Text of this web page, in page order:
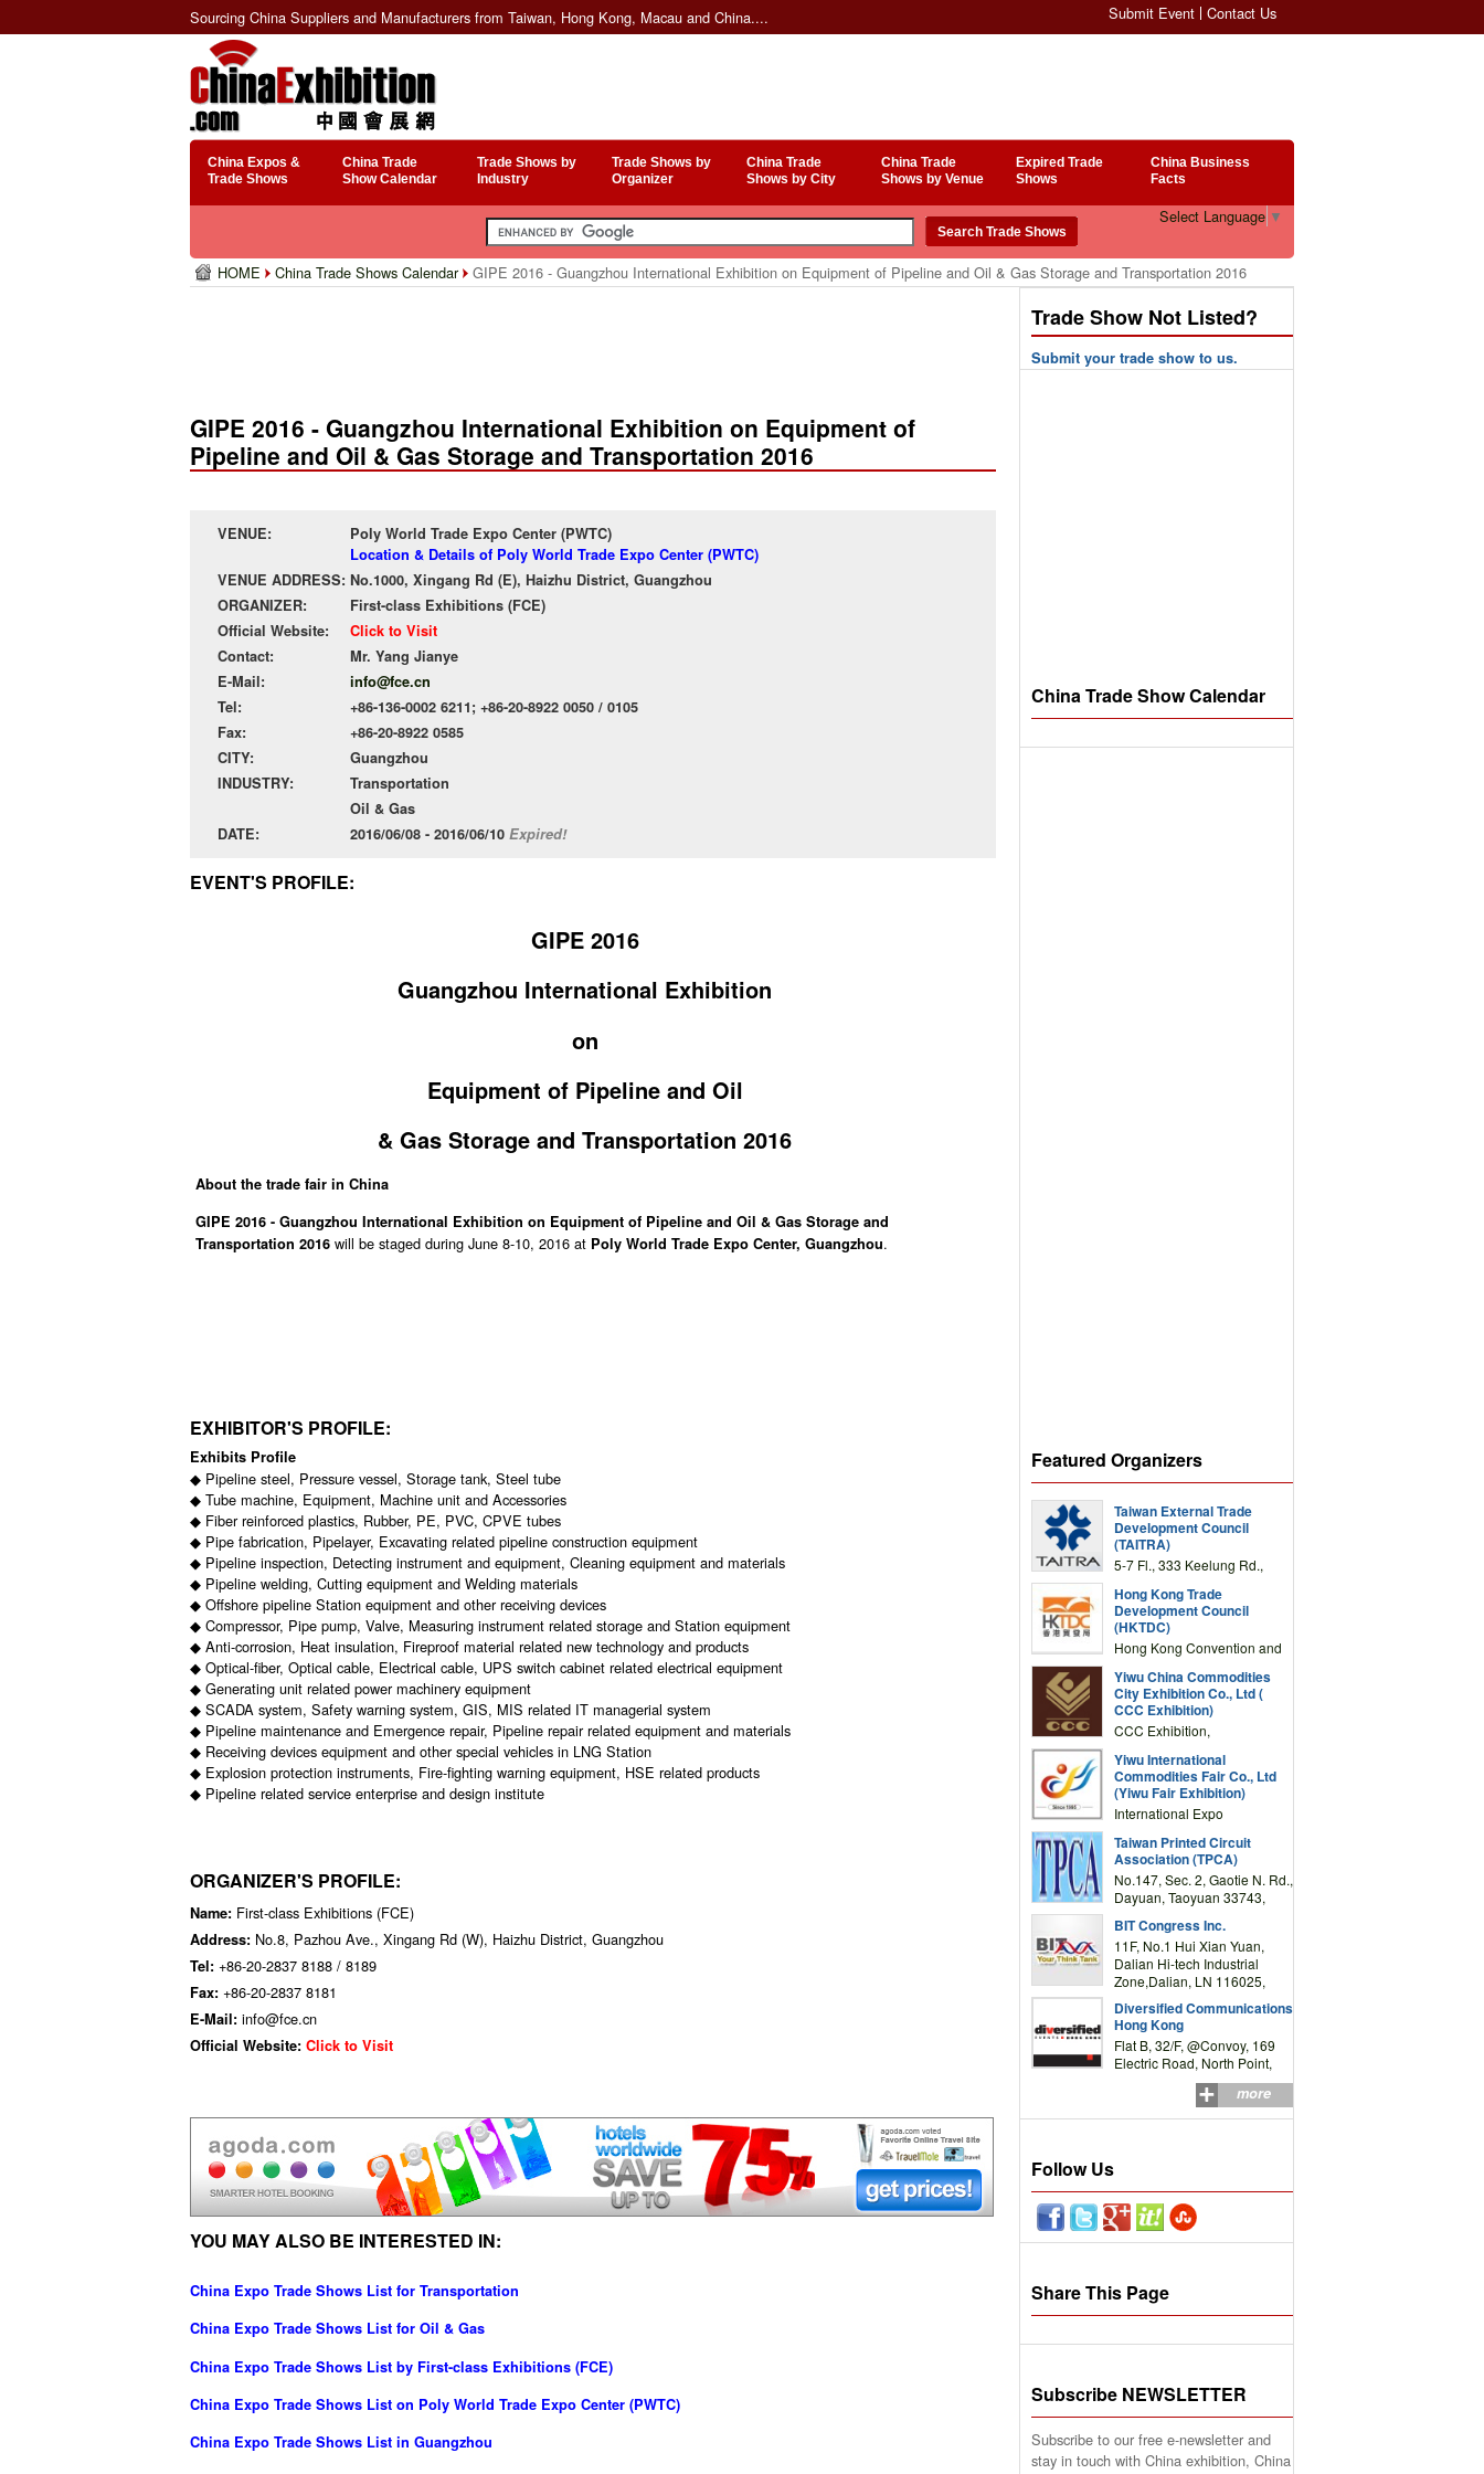
Sourcing China Suppliers and Manufacturers from Taiwan, Hong Kong, Macau and China.... Submit Event Contact Us
China Expos &
Trade Shows
China Trade
Show Calendar
Trade Shows by
Industry
Trade Shows by
Organizer
China Trade
Shows by City
China Trade
Shows by Venue
Expired Trade
Shows
China Business
Facts
Select Language ▼
HOME China Trade Shows Calendar GIPE 2016 - Guangzhou International Exhibition on Equipment of Pipeline and Oil & Gas Storage and Transportation 2016
GIPE 2016 - Guangzhou International Exhibition on Equipment of
Pipeline and Oil & Gas Storage and Transportation 2016
VENUE:
Poly World Trade Expo Center (PWTC)
Location & Details of Poly World Trade Expo Center (PWTC)
VENUE ADDRESS: No.1000, Xingang Rd (E), Haizhu District, Guangzhou
ORGANIZER:
First-class Exhibitions (FCE)
Official Website:
Click to Visit
Contact:
Mr. Yang Jianye
E-Mail:
info@fce.cn
Tel:
+86-136-0002 6211; +86-20-8922 0050 / 0105
Fax:
+86-20-8922 0585
CITY:
Guangzhou
INDUSTRY:
Transportation
Oil & Gas
DATE:
2016/06/08 - 2016/06/10 Expired!
EVENT'S PROFILE:
GIPE 2016
Guangzhou International Exhibition
on
Equipment of Pipeline and Oil
& Gas Storage and Transportation 2016
About the trade fair in China
GIPE 2016 - Guangzhou International Exhibition on Equipment of Pipeline and Oil & Gas Storage and
Transportation 2016 will be staged during June 8-10, 2016 at Poly World Trade Expo Center, Guangzhou.
EXHIBITOR'S PROFILE:
Exhibits Profile
◆ Pipeline steel, Pressure vessel, Storage tank, Steel tube
◆ Tube machine, Equipment, Machine unit and Accessories
◆ Fiber reinforced plastics, Rubber, PE, PVC, CPVE tubes
◆ Pipe fabrication, Pipelayer, Excavating related pipeline construction equipment
◆ Pipeline inspection, Detecting instrument and equipment, Cleaning equipment and materials
◆ Pipeline welding, Cutting equipment and Welding materials
◆ Offshore pipeline Station equipment and other receiving devices
◆ Compressor, Pipe pump, Valve, Measuring instrument related storage and Station equipment
◆ Anti-corrosion, Heat insulation, Fireproof material related new technology and products
◆ Optical-fiber, Optical cable, Electrical cable, UPS switch cabinet related electrical equipment
◆ Generating unit related power machinery equipment
◆ SCADA system, Safety warning system, GIS, MIS related IT managerial system
◆ Pipeline maintenance and Emergence repair, Pipeline repair related equipment and materials
◆ Receiving devices equipment and other special vehicles in LNG Station
◆ Explosion protection instruments, Fire-fighting warning equipment, HSE related products
◆ Pipeline related service enterprise and design institute
ORGANIZER'S PROFILE:
Name: First-class Exhibitions (FCE)
Address: No.8, Pazhou Ave., Xingang Rd (W), Haizhu District, Guangzhou
Tel: +86-20-2837 8188 / 8189
Fax: +86-20-2837 8181
E-Mail: info@fce.cn
Official Website: Click to Visit
YOU MAY ALSO BE INTERESTED IN:
China Expo Trade Shows List for Transportation
China Expo Trade Shows List for Oil & Gas
China Expo Trade Shows List by First-class Exhibitions (FCE)
China Expo Trade Shows List on Poly World Trade Expo Center (PWTC)
China Expo Trade Shows List in Guangzhou
Trade Show Not Listed?
Submit your trade show to us.
China Trade Show Calendar
Featured Organizers
Taiwan External Trade
Development Council
(TAITRA)
5-7 Fl., 333 Keelung Rd.,
TAIWAN
Hong Kong Trade
Development Council
(HKTDC)
Hong Kong Convention and
Drive, Wanchai, Hong Kong,
China
Yiwu China Commodities
City Exhibition Co., Ltd (
CCC Exhibition)
CCC Exhibition,
Complex Building, No.59
Zongze Road, Yiwu,
Zhejiang, China
Yiwu International
Commodities Fair Co., Ltd
(Yiwu Fair Exhibition)
International Expo
Road,Yiwu,Zhejiang,China
(Post code: 322000)
Taiwan Printed Circuit
Association (TPCA)
No.147, Sec. 2, Gaotie N. Rd.,
Dayuan, Taoyuan 33743,
BIT Congress Inc.
11F, No.1 Hui Xian Yuan,
Dalian Hi-tech Industrial
Zone,Dalian, LN 116025,
Diversified Communications
Hong Kong
Flat B, 32/F, @Convoy, 169
Electric Road, North Point,
more
Follow Us
Share This Page
Subscribe NEWSLETTER
Subscribe to our free e-newsletter and
stay in touch with China exhibition, China